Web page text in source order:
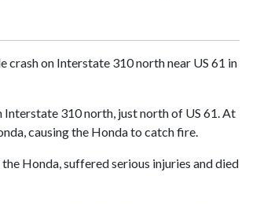
crash on Interstate 310 north near US 61 in
310 north, just north of US 61. At
causing the Honda to catch fire.
Honda, suffered serious injuries and died